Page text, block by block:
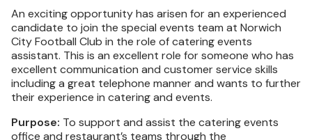
An exciting opportunity has arisen for an experienced
candidate to join the special events team at Norwich
City Football Club in the role of catering events
assistant. This is an excellent role for someone who has
excellent communication and customer service skills
including a great telephone manner and wants to further
their experience in catering and events.
Purpose: To support and assist the catering events
office and restaurant’s teams through the